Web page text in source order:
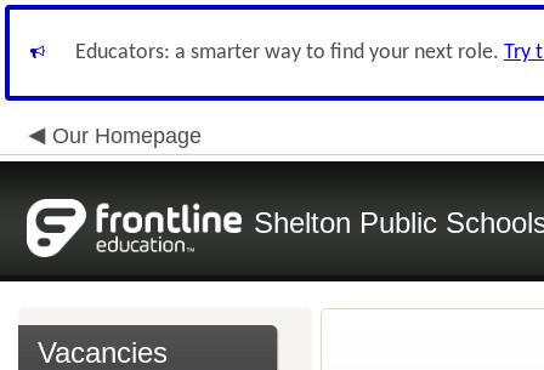
Educators: a smarter way to find your next role. Try
Our Homepage
Shelton Public
Vacancies